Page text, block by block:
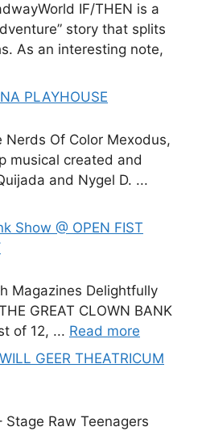
IF/THEN is a
story that splits
As an interesting note,
PLAYHOUSE
Nerds Of Color Mexodus,
musical created and
and Nygel D. ...
Show @ OPEN FIST
Magazines Delightfully
GREAT CLOWN BANK
of 12, ... Read more
GEER THEATRICUM
Raw Teenagers